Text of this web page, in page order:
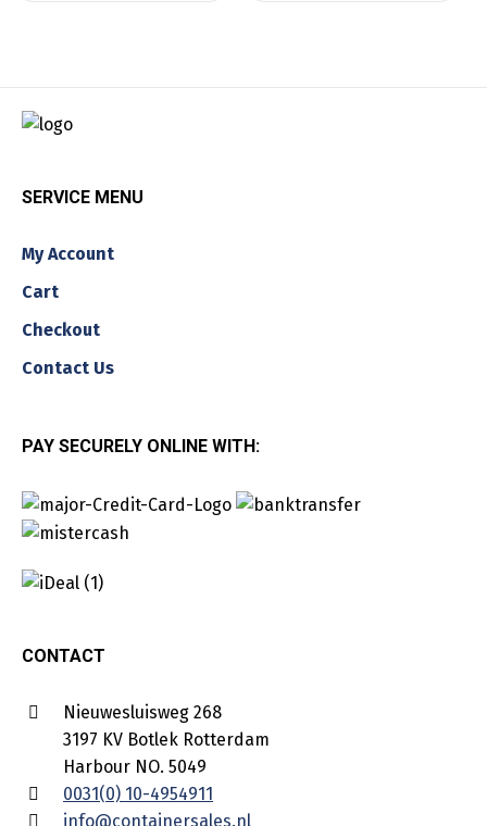
SERVICE MENU
My Account
Cart
Checkout
Contact Us
PAY SECURELY ONLINE WITH:
CONTACT
Nieuwesluisweg 268
3197 KV Botlek Rotterdam
Harbour NO. 5049
0031(0) 10-4954911
info@containersales.nl